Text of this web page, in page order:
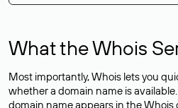
What the Whois
Most importantly, Whois lets you
whether a domain name is
domain name appears in the Whois